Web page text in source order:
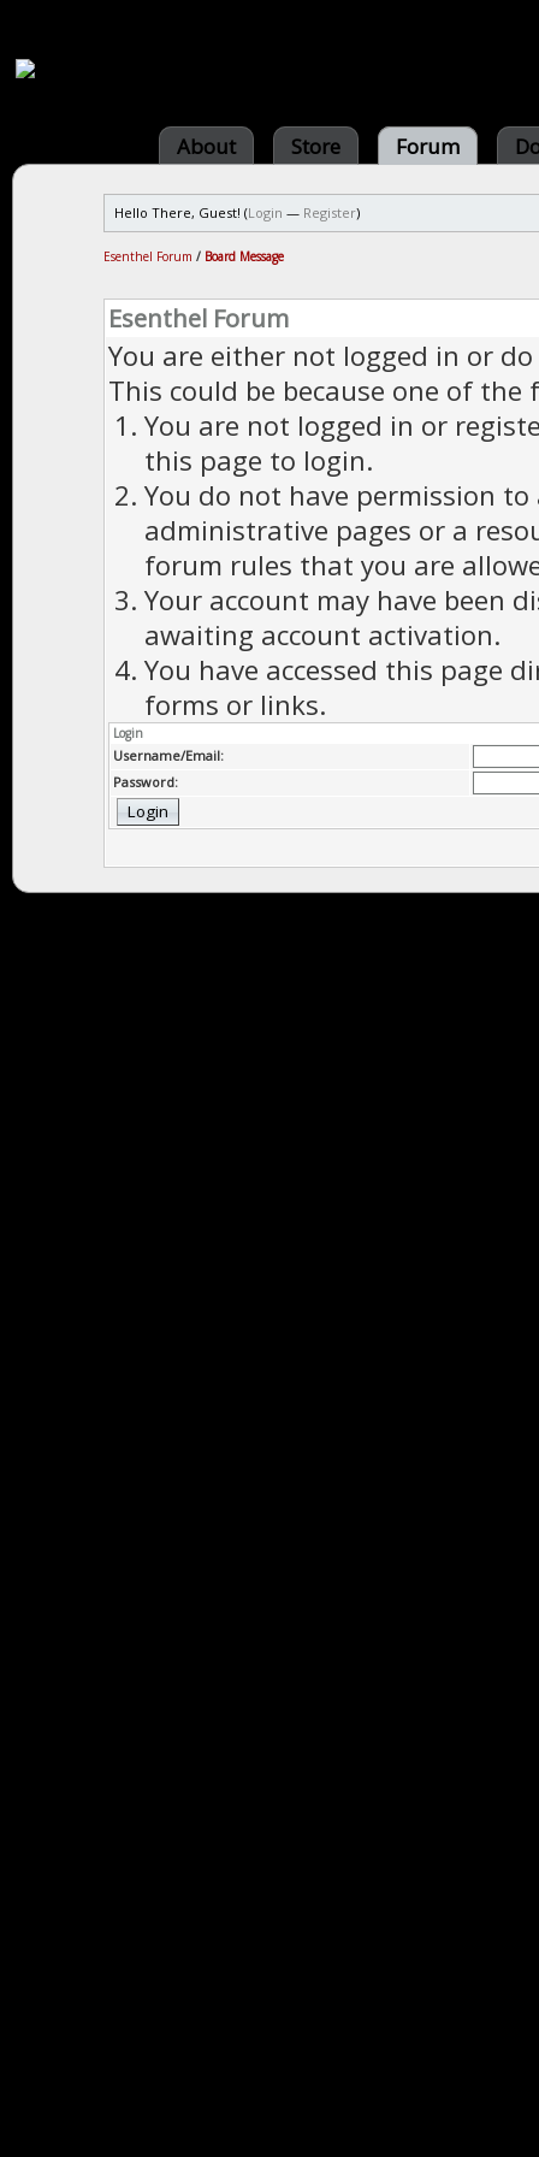
About Store Forum
Hello There, Guest! (Login — Register)
Esenthel Forum / Board Message
Esenthel Forum
You are either not logged in or
This could be because one of the
You are not logged in or
this page to login.
You do not have permission to
administrative pages or a
forum rules that you are
Your account may have been
awaiting account activation.
You have accessed this page
forms or links.
Login
Username/Email:
Password: